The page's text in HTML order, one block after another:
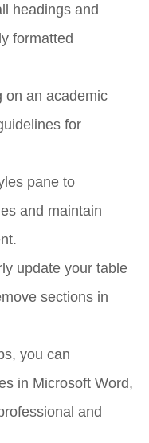
headings and
formatted
on an academic
for
pane to
and maintain
update your table
sections in
you can
in Microsoft Word,
and